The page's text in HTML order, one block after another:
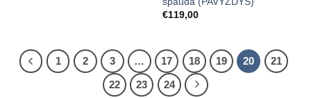
€119,00
1 2 3 … 17 18 19 20
21
22
23 24